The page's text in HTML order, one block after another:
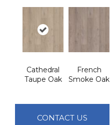
Cathedral
Taupe Oak
French
Smoke Oak
CONTACT US